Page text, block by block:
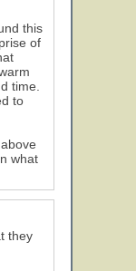
this
of
time.
to
what
they